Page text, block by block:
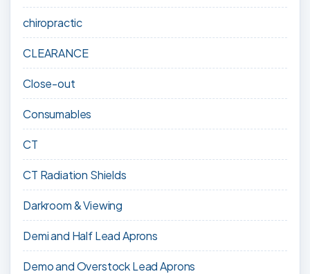
chiropractic
CLEARANCE
Close-out
Consumables
CT
CT Radiation Shields
Darkroom & Viewing
Demi and Half Lead Aprons
Demo and Overstock Lead Aprons